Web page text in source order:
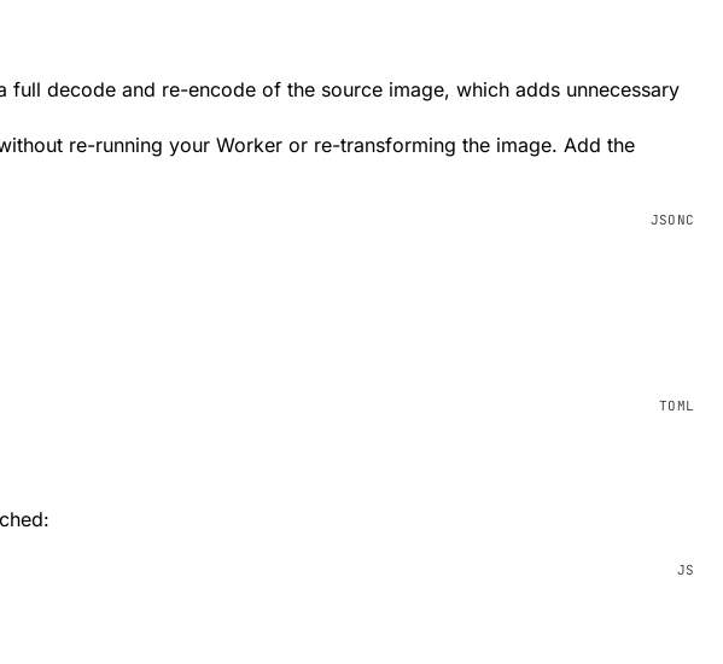
decode and re-encode of the source image, which adds unnecessary
re-running your Worker or re-transforming the image. Add the